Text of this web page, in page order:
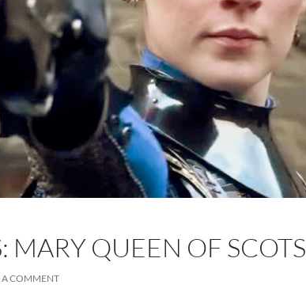
MARY QUEEN OF SCOTS
A COMMENT